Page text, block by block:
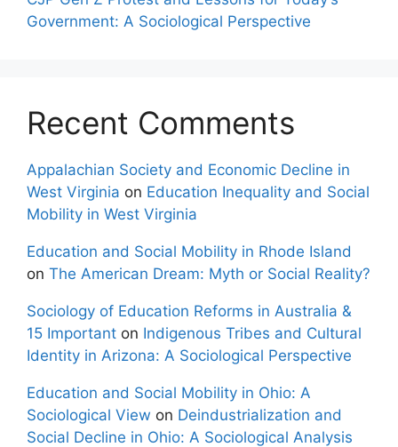
Government: A Sociological Perspective
Recent Comments
Appalachian Society and Economic Decline in
West Virginia on Education Inequality and Social
Mobility in West Virginia
Education and Social Mobility in Rhode Island
on The American Dream: Myth or Social Reality?
Sociology of Education Reforms in Australia &
15 Important on Indigenous Tribes and Cultural
Identity in Arizona: A Sociological Perspective
Education and Social Mobility in Ohio: A
Sociological View on Deindustrialization and
Social Decline in Ohio: A Sociological Analysis